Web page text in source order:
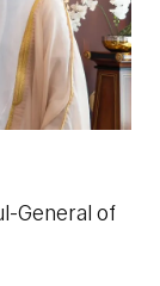
General of